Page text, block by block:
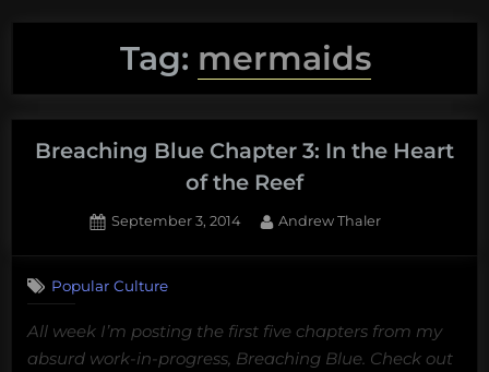
Tag: mermaids
Breaching Blue Chapter 3: In the Heart
of the Reef
Posted
September 3, 2014 By
Andrew Thaler
Popular Culture
All week I’m posting the first five chapters from my
absurd work-in-progress, Breaching Blue. Check out